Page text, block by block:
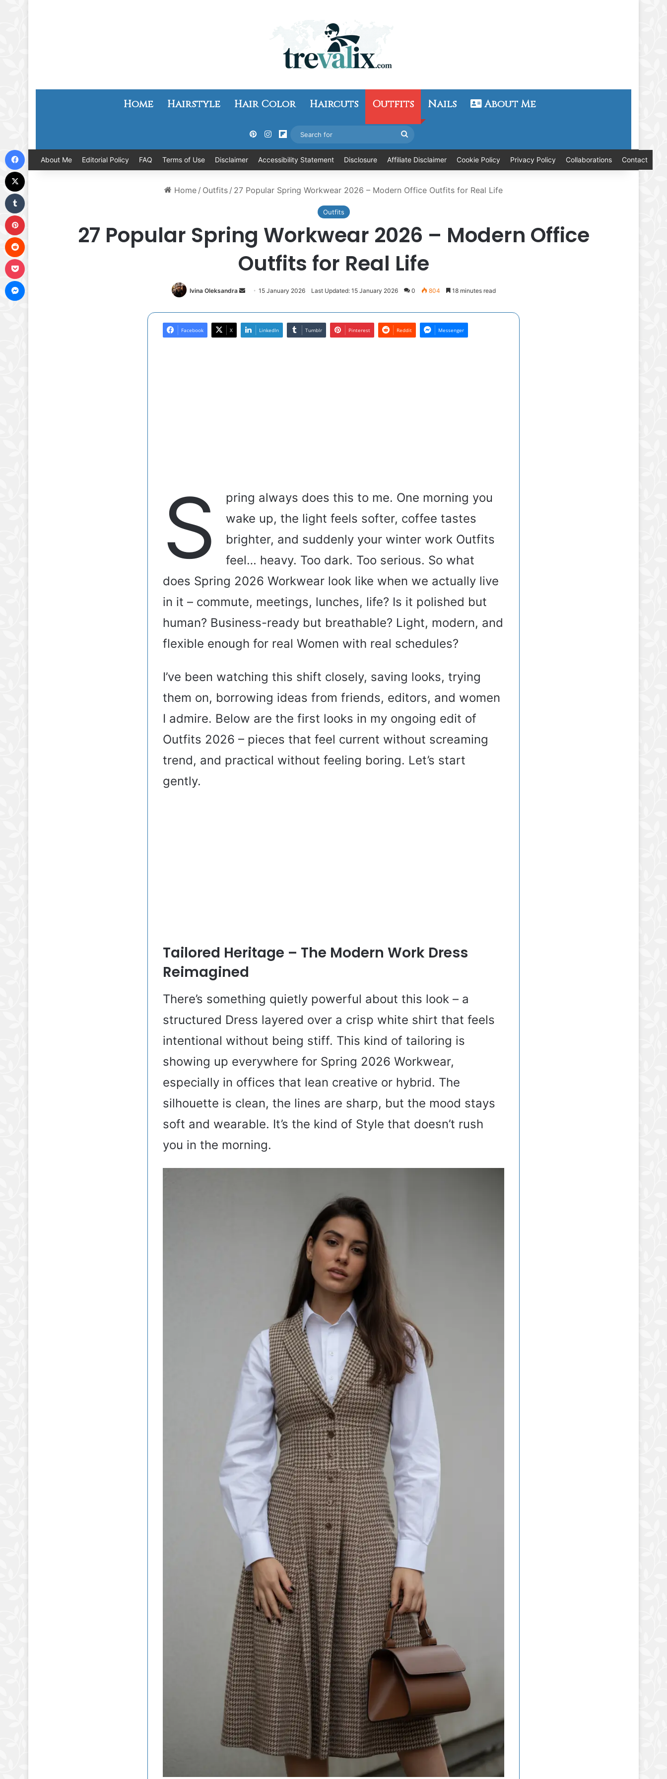
Home Hairstyle Hair Color Haircuts Outfits Nails About Me
PinterestInstagram
Flipboard
for
About Me Editorial Policy FAQ Terms of Use Disclaimer Accessibility Statement Disclosure Affiliate Disclaimer Cookie Policy Privacy Policy Collaborations Contact
Home / Outfits / 27 Popular Spring Workwear 2026 – Modern Office Outfits for Real Life
Outfits
27 Popular Spring Workwear 2026 – Modern Office
Outfits for Real Life
Ivina Oleksandra
Send
email
15 January 2026 Last Updated: 15 January 2026 0 804 18 minutes read
Facebook X LinkedIn Tumblr Pinterest Reddit Messenger
S
pring always does this to me. One morning you
wake up, the light feels softer, coffee tastes
brighter, and suddenly your winter work Outfits
feel… heavy. Too dark. Too serious. So what
does Spring 2026 Workwear look like when we actually live
in it – commute, meetings, lunches, life? Is it polished but
human? Business-ready but breathable? Light, modern, and
flexible enough for real Women with real schedules?
I’ve been watching this shift closely, saving looks, trying
them on, borrowing ideas from friends, editors, and women
I admire. Below are the first looks in my ongoing edit of
Outfits 2026 – pieces that feel current without screaming
trend, and practical without feeling boring. Let’s start
gently.
Tailored Heritage – The Modern Work Dress
Reimagined
There’s something quietly powerful about this look – a
structured Dress layered over a crisp white shirt that feels
intentional without being stiff. This kind of tailoring is
showing up everywhere for Spring 2026 Workwear,
especially in offices that lean creative or hybrid. The
silhouette is clean, the lines are sharp, but the mood stays
soft and wearable. It’s the kind of Style that doesn’t rush
you in the morning.
Facebook